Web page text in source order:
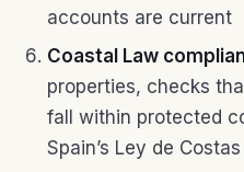
accounts are current
Coastal Law
properties, checks
fall within protected
Spain’s Ley de Costas